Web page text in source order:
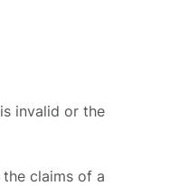
invalid or the
claims of a